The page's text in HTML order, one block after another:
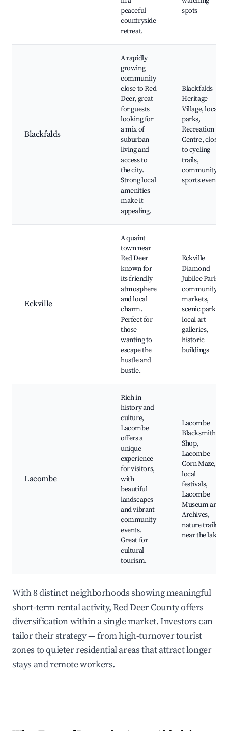
peaceful
countryside
retreat.
spots
Blackfalds
A rapidly
growing
community
close to Red
Deer, great
for guests
looking for
a mix of
suburban
living and
access to
the city.
Strong local
amenities
make it
appealing.
Blackfalds
Heritage
Village, local
parks,
Recreation
Centre, close
to cycling
trails,
community
sports events
Eckville
A quaint
town near
Red Deer
known for
its friendly
atmosphere
and local
charm.
Perfect for
those
wanting to
escape the
hustle and
bustle.
Eckville
Diamond
Jubilee Park,
community
markets,
scenic parks,
local art
galleries,
historic
buildings
Lacombe
Rich in
history and
culture,
Lacombe
offers a
unique
experience
for visitors,
with
beautiful
landscapes
and vibrant
community
events.
Great for
cultural
tourism.
Lacombe
Blacksmith
Shop,
Lacombe
Corn Maze,
local
festivals,
Lacombe
Museum and
Archives,
nature trails
near the lake
With 8 distinct neighborhoods showing meaningful
short-term rental activity, Red Deer County offers
diversification within a single market. Investors can
tailor their strategy — from high-turnover tourist
zones to quieter residential areas that attract longer
stays and remote workers.